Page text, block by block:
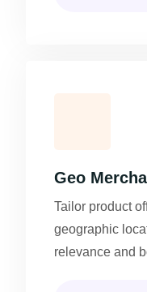
Geo
Tailor product
geographic
relevance and